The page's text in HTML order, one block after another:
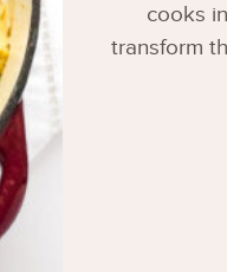
cooks
transform